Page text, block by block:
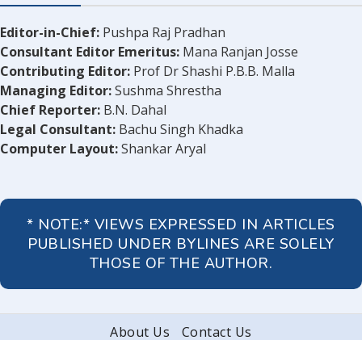
Editor-in-Chief: Pushpa Raj Pradhan
Consultant Editor Emeritus: Mana Ranjan Josse
Contributing Editor: Prof Dr Shashi P.B.B. Malla
Managing Editor:Sushma Shrestha
Chief Reporter: B.N. Dahal
Legal Consultant: Bachu Singh Khadka
Computer Layout:Shankar Aryal
* NOTE:* VIEWS EXPRESSED IN ARTICLES
PUBLISHED UNDER BYLINES ARE SOLELY
THOSE OF THE AUTHOR.
About Us Contact Us